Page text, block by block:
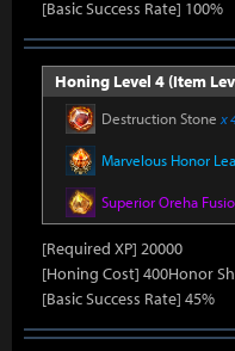
[Basic Success Rate] 100%
Honing Level 4 (Item
Destruction Stone x
Marvelous Honor
Superior Oreha
[Required XP] 20000
[Honing Cost] 400Honor
[Basic Success Rate] 45%